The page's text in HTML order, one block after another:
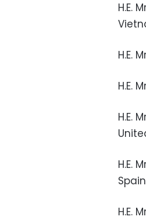
H.E.
H.E.
H.E.
H.E.
H.E.
Spain
H.E.